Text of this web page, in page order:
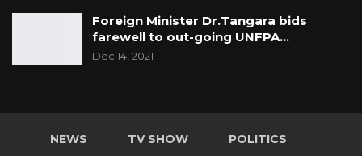
Foreign Minister Dr.Tangara bids
farewell to out-going UNFPA…
Dec 14, 2021
NEWS TV SHOW POLITICS